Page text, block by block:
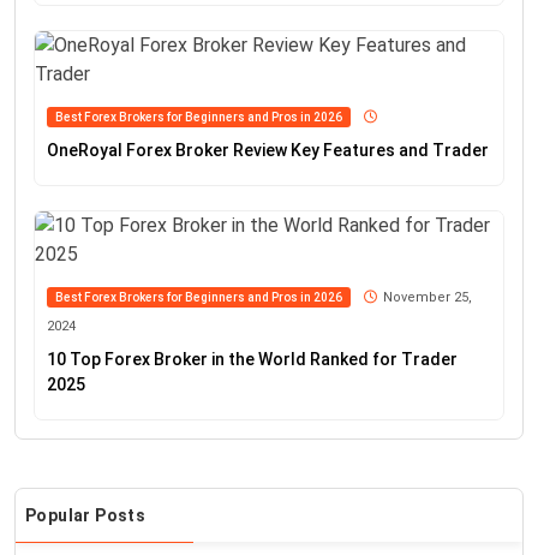
Best Forex Brokers for Beginners and Pros in 2026
OneRoyal Forex Broker Review Key Features and Trader
Best Forex Brokers for Beginners and Pros in 2026
November 25,
2024
10 Top Forex Broker in the World Ranked for Trader
2025
Popular Posts